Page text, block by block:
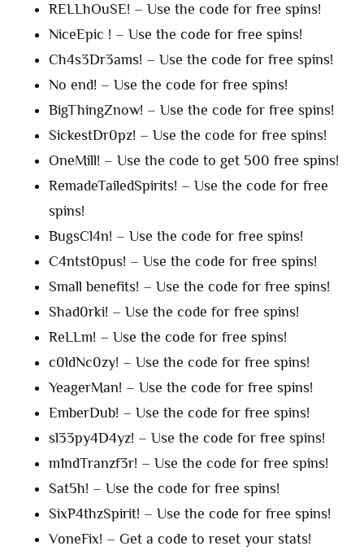
RELLhOuSE! – Use the code for free spins!
NiceEpic ! – Use the code for free spins!
Ch4s3Dr3ams! – Use the code for free spins!
No end! – Use the code for free spins!
BigThingZnow! – Use the code for free spins!
SickestDr0pz! – Use the code for free spins!
OneMill! – Use the code to get 500 free spins!
RemadeTailedSpirits! – Use the code for free
spins!
BugsCl4n! – Use the code for free spins!
C4ntst0pus! – Use the code for free spins!
Small benefits! – Use the code for free spins!
Shad0rki! – Use the code for free spins!
ReLLm! – Use the code for free spins!
c0ldNc0zy! – Use the code for free spins!
YeagerMan! – Use the code for free spins!
EmberDub! – Use the code for free spins!
sl33py4D4yz! – Use the code for free spins!
m1ndTranzf3r! – Use the code for free spins!
Sat5h! – Use the code for free spins!
SixP4thzSpirit! – Use the code for free spins!
VoneFix! – Get a code to reset your stats!